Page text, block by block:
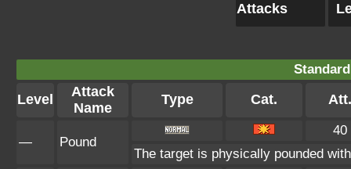
Attacks
Level
Attack
Name
Type Cat. Att.
— Pound
40
The target is physically pounded